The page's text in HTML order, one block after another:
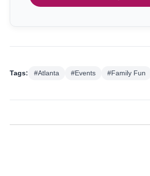
Tags: #Atlanta #Events #Family Fun